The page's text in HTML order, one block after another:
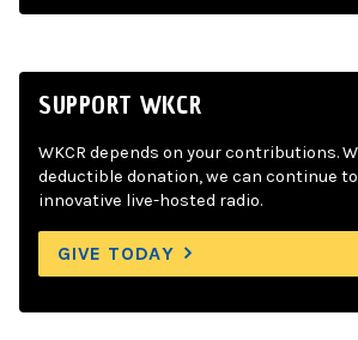
SUPPORT WKCR
WKCR depends on your contributions.
deductible donation, we can continue
innovative live-hosted radio.
GIVE TODAY